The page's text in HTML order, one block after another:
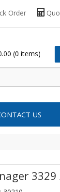
Order
(0 items)
US
3329